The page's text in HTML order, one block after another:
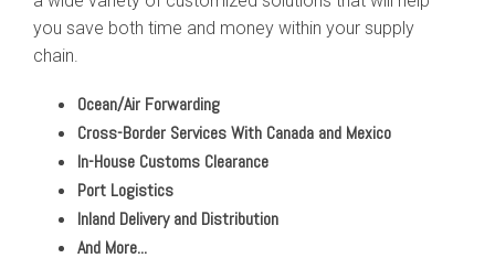
you save both time and money within your supply
chain.
Ocean/Air Forwarding
Cross-Border Services With Canada and Mexico
In-House Customs Clearance
Port Logistics
Inland Delivery and Distribution
And More...